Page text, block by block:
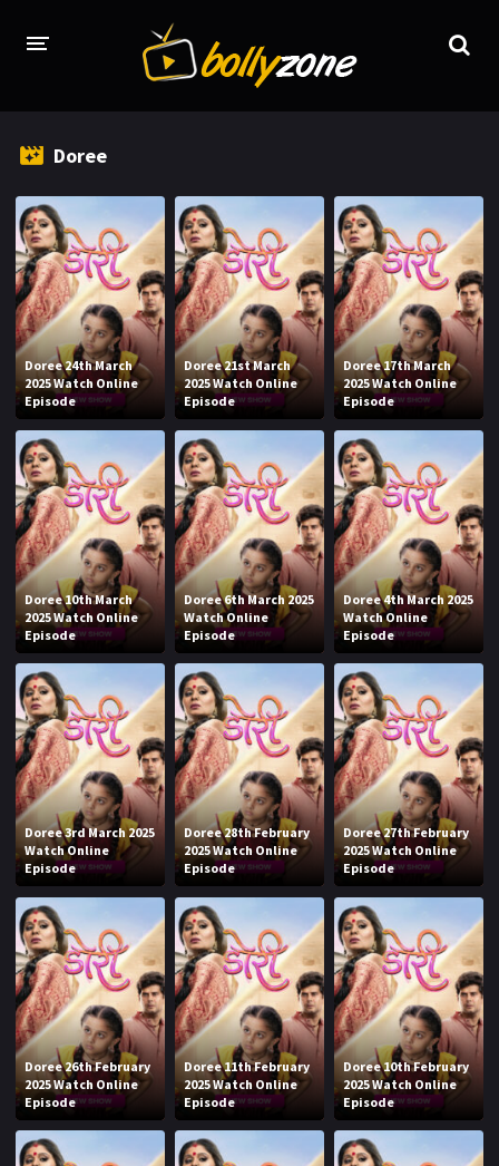
TV CHANNELS
TV SERIALS INDEX
NEWS AND PROMOS
HINDI MOVIES
Doree
Doree 24th March
2025 Watch Online
Episode
Doree 21st March
2025 Watch Online
Episode
Doree 17th March
2025 Watch Online
Episode
Doree 10th March
2025 Watch Online
Episode
Doree 6th March 2025
Watch Online
Episode
Doree 4th March 2025
Watch Online
Episode
Doree 3rd March 2025
Watch Online
Episode
Doree 28th February
2025 Watch Online
Episode
Doree 27th February
2025 Watch Online
Episode
Doree 26th February
2025 Watch Online
Episode
Doree 11th February
2025 Watch Online
Episode
Doree 10th February
2025 Watch Online
Episode